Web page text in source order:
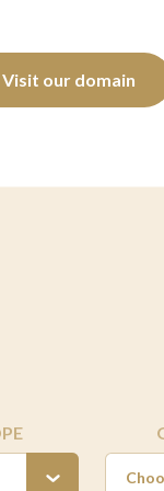
depuis
Visit our domain